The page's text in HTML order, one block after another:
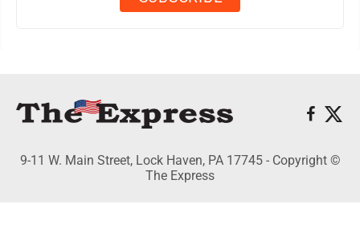
9-11 W. Main Street, Lock Haven, PA 17745 - Copyright ©
The Express